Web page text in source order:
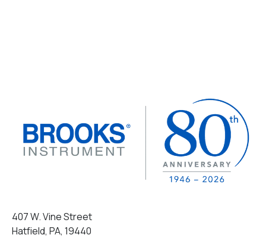
407 W. Vine Street
Hatfield, PA, 19440